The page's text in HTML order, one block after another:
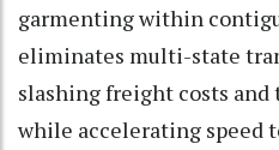
garmenting within
eliminates multi-state
slashing freight costs
while accelerating speed